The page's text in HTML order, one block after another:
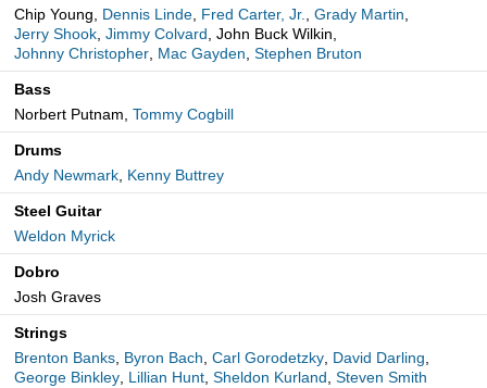
Chip Young, Dennis Linde, Fred Carter, Jr., Grady Martin,
Jerry Shook, Jimmy Colvard, John Buck Wilkin,
Johnny Christopher, Mac Gayden, Stephen Bruton
Bass
Norbert Putnam, Tommy Cogbill
Drums
Andy Newmark, Kenny Buttrey
Steel Guitar
Weldon Myrick
Dobro
Josh Graves
Strings
Brenton Banks, Byron Bach, Carl Gorodetzky, David Darling,
George Binkley, Lillian Hunt, Sheldon Kurland, Steven Smith